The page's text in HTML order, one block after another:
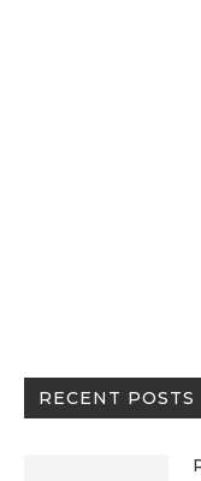
RECENT POSTS